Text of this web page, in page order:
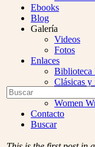
Ebooks
Blog
Galería
Videos
Fotos
Enlaces
Biblioteca
Clásicas y
Women
Contacto
Buscar
Open
Mobile
Menu
Buscar